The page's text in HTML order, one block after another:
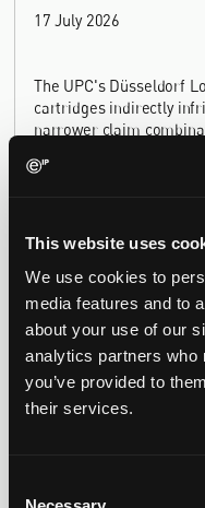
This website uses
We use cookies to
media features and to
about your use of our
analytics partners who
you’ve provided to
their services.
17 July 2026
The UPC's Düsseldorf
cartridges indirectly
narrower claim
Late Applications for
for Lack of Urgency
14 July 2026
In Ericsson v
provisional measures